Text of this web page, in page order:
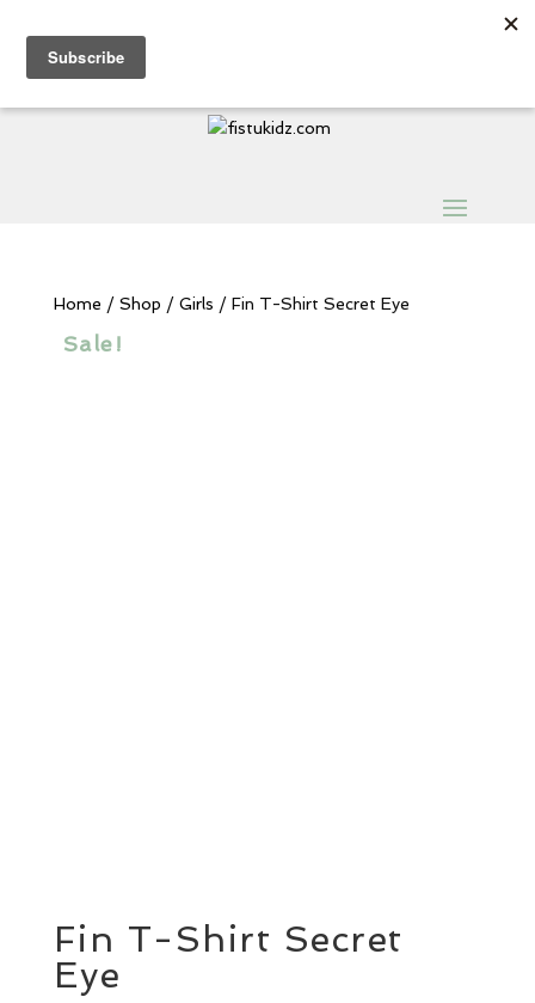
My Account
Products
search
Home / Shop / Girls / Fin T-Shirt Secret Eye
Sale!
Fin T-Shirt Secret
Eye